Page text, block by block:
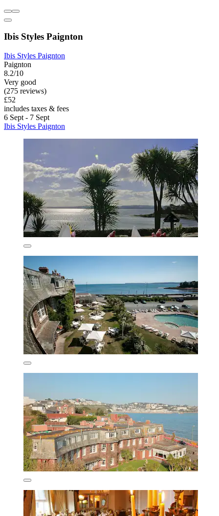
Ibis Styles Paignton
Ibis Styles Paignton
Paignton
8.2/10
Very good
(275 reviews)
£52
includes taxes & fees
6 Sept - 7 Sept
Ibis Styles Paignton